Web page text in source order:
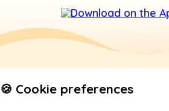
🍪 Cookie preferences